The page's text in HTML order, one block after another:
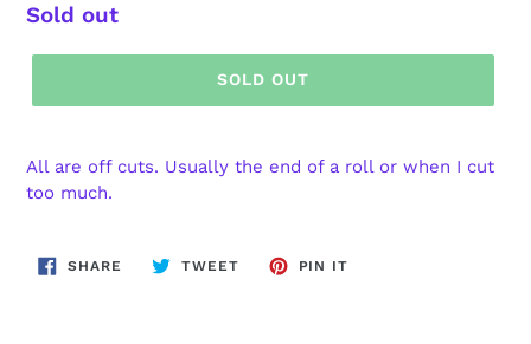
Regular
price
Sold out
SOLD OUT
All are off cuts. Usually the end of a roll or when I cut
too much.
SHARE SHARE
ON
TWEETTWEET
PIN IT